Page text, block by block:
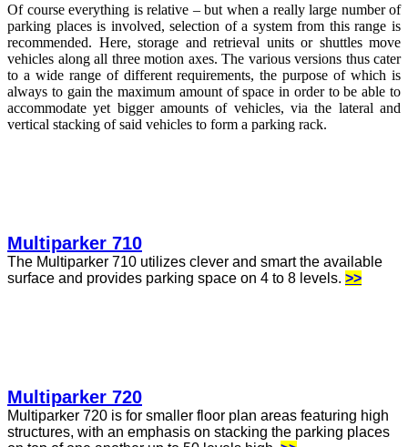
Of course everything is relative – but when a really large number of
parking places is involved, selection of a system from this range is
recommended. Here, storage and retrieval units or shuttles move
vehicles along all three motion axes. The various versions thus cater
to a wide range of different requirements, the purpose of which is
always to gain the maximum amount of space in order to be able to
accommodate yet bigger amounts of vehicles, via the lateral and
vertical stacking of said vehicles to form a parking rack.
Multiparker 710
The Multiparker 710 utilizes clever and smart the available
surface and provides parking space on 4 to 8 levels. >>
Multiparker 720
Multiparker 720 is for smaller floor plan areas featuring high
structures, with an emphasis on stacking the parking places